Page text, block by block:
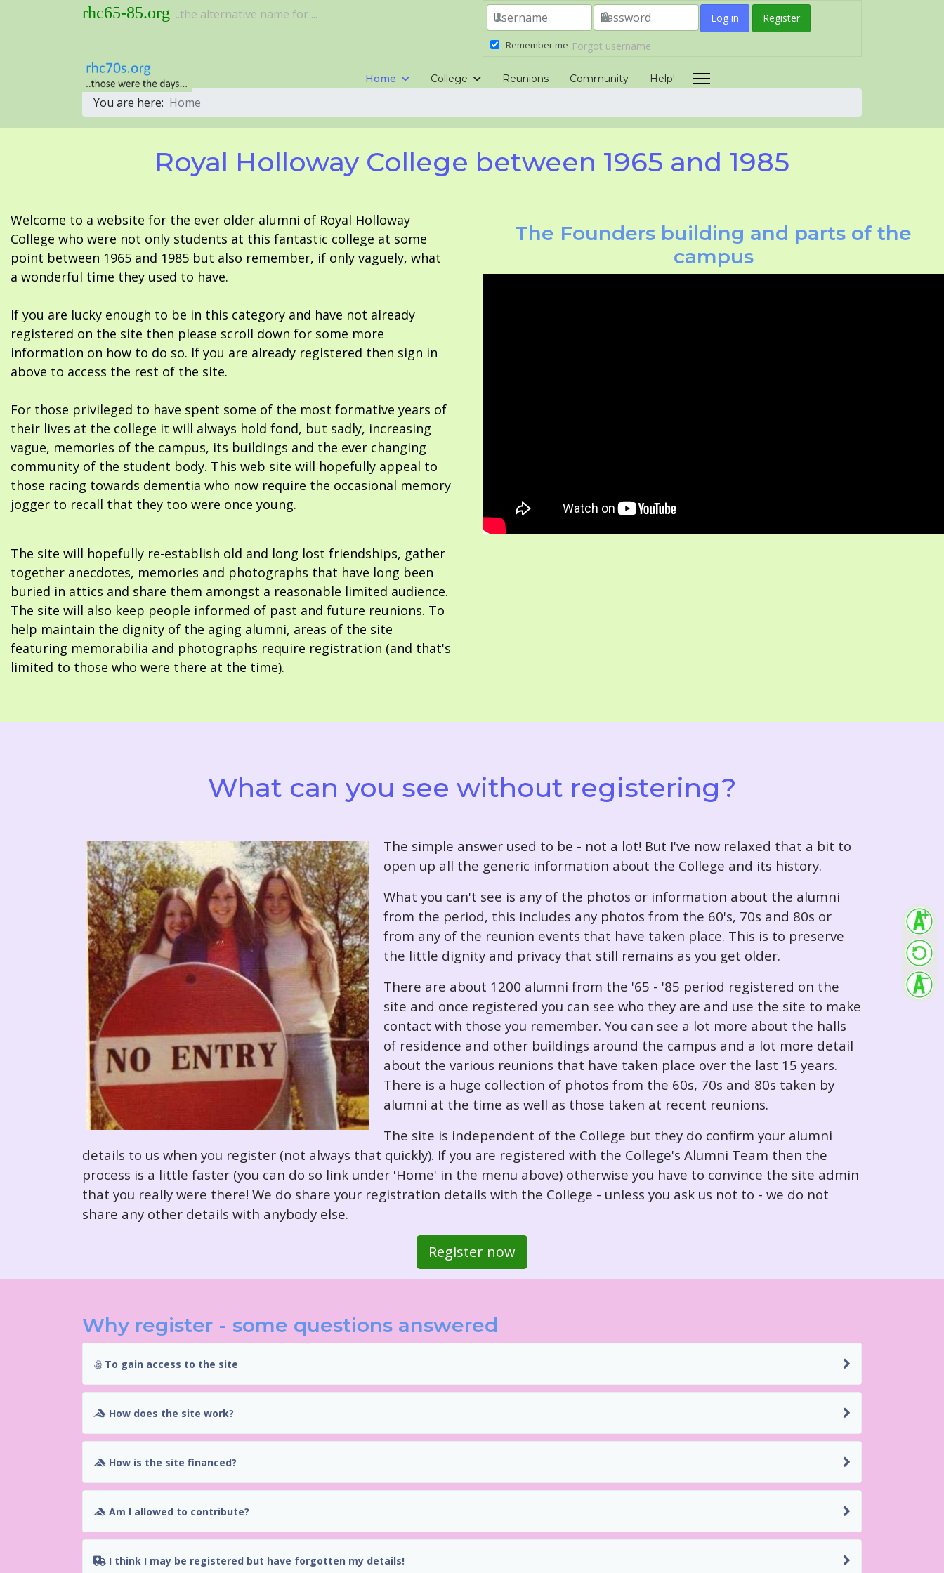
rhc65-85.org ..the alternative name for ... Log in Register
Remember me Forgot username
Home College Reunions Community Help!
You are here: Home
Royal Holloway College between 1965 and 1985
Welcome to a website for the ever older alumni of Royal Holloway
College who were not only students at this fantastic college at some
point between 1965 and 1985 but also remember, if only vaguely, what
a wonderful time they used to have.
If you are lucky enough to be in this category and have not already
registered on the site then please scroll down for some more
information on how to do so. If you are already registered then sign in
above to access the rest of the site.
For those privileged to have spent some of the most formative years of
their lives at the college it will always hold fond, but sadly, increasing
vague, memories of the campus, its buildings and the ever changing
community of the student body. This web site will hopefully appeal to
those racing towards dementia who now require the occasional memory
jogger to recall that they too were once young.
The site will hopefully re-establish old and long lost friendships, gather
together anecdotes, memories and photographs that have long been
buried in attics and share them amongst a reasonable limited audience.
The site will also keep people informed of past and future reunions. To
help maintain the dignity of the aging alumni, areas of the site
featuring memorabilia and photographs require registration (and that's
limited to those who were there at the time).
The Founders building and parts of the
campus
What can you see without registering?
The simple answer used to be - not a lot! But I've now relaxed that a bit to
open up all the generic information about the College and its history.
What you can't see is any of the photos or information about the alumni
from the period, this includes any photos from the 60's, 70s and 80s or
from any of the reunion events that have taken place. This is to preserve
the little dignity and privacy that still remains as you get older.
There are about 1200 alumni from the '65 - '85 period registered on the
site and once registered you can see who they are and use the site to make
contact with those you remember. You can see a lot more about the halls
of residence and other buildings around the campus and a lot more detail
about the various reunions that have taken place over the last 15 years.
There is a huge collection of photos from the 60s, 70s and 80s taken by
alumni at the time as well as those taken at recent reunions.
The site is independent of the College but they do confirm your alumni
details to us when you register (not always that quickly). If you are registered with the College's Alumni Team then the
process is a little faster (you can do so link under 'Home' in the menu above) otherwise you have to convince the site admin
that you really were there! We do share your registration details with the College - unless you ask us not to - we do not
share any other details with anybody else.
Register now
Why register - some questions answered
To gain access to the site
How does the site work?
How is the site financed?
Am I allowed to contribute?
I think I may be registered but have forgotten my details!